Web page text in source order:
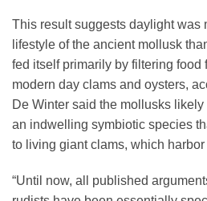
This result suggests daylight was
lifestyle of the ancient mollusk
fed itself primarily by filtering food
modern day clams and oysters,
De Winter said the mollusks
an indwelling symbiotic species
to living giant clams, which
“Until now, all published